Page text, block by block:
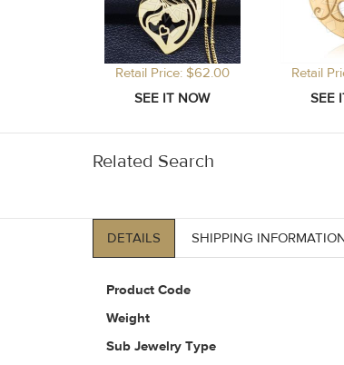
Retail Price: $62.00 Retail
Related Search
DETAILS SHIPPING
Product Code
Weight
Sub Jewelry Type